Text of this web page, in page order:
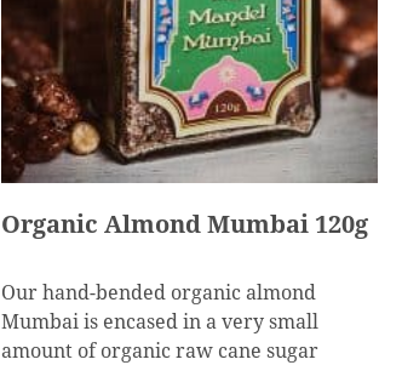
Organic Almond Mumbai 120g
Our hand-bended organic almond
Mumbai is encased in a very small
amount of organic raw cane sugar